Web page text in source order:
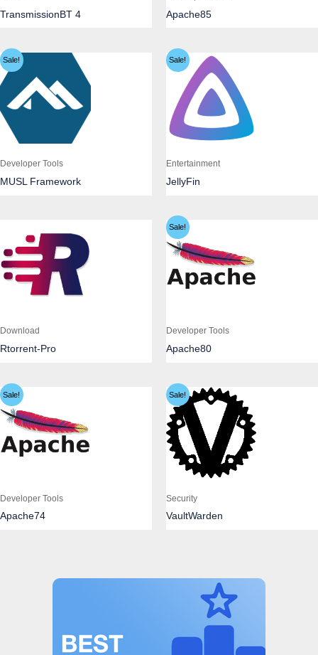
TransmissionBT 4 Apache85
Sale!
Developer Tools
MUSL Framework
Sale!
Entertainment
JellyFin
Download
Rtorrent-Pro
Sale!
Developer Tools
Apache80
Sale!
Developer Tools
Apache74
Sale!
Security
VaultWarden